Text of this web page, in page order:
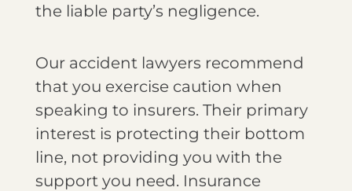
the liable party’s negligence.
Our accident lawyers recommend
that you exercise caution when
speaking to insurers. Their primary
interest is protecting their bottom
line, not providing you with the
support you need. Insurance